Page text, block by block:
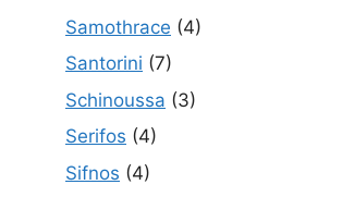
Samothrace (4)
Santorini (7)
Schinoussa (3)
Serifos (4)
Sifnos (4)